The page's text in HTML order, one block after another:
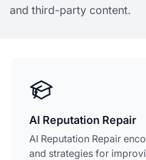
and third-party content.
AI Reputation Repair
AI Reputation Repair
and strategies for